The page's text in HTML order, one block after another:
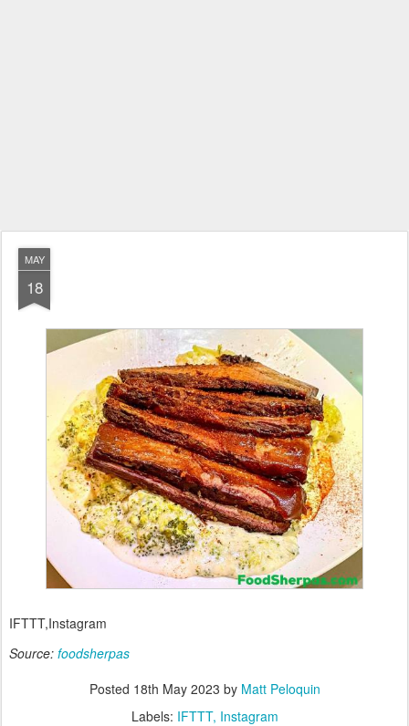
MAY
18
IFTTT,Instagram
Source: foodsherpas
Posted 18th May 2023 by Matt Peloquin
Labels: IFTTT Instagram